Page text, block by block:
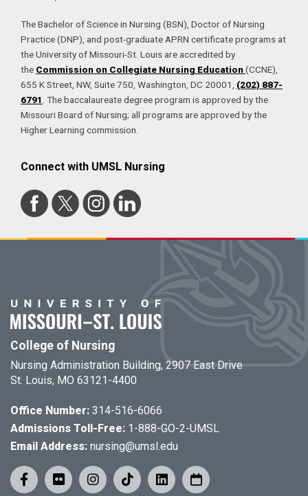
The Bachelor of Science in Nursing (BSN), Doctor of Nursing
Practice (DNP), and post-graduate APRN certificate programs at
the University of Missouri-St. Louis are accredited by
the Commission on Collegiate Nursing Education (CCNE),
655 K Street, NW, Suite 750, Washington, DC 20001, (202) 887-
6791 . The baccalaureate degree program is approved by the
Missouri Board of Nursing; all programs are approved by the
Higher Learning commission.
Connect with UMSL Nursing
College of Nursing
Nursing Administration Building, 2907 East Drive
St. Louis, MO 63121-4400
Office Number: 314-516-6066
Admissions Toll-Free: 1-888-GO-2-UMSL
Email Address: nursing@umsl.edu